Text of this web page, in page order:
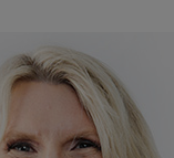
through an